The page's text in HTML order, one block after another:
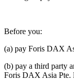
Before you:
(a) pay Foris DAX
(b) pay a third party
Foris DAX Asia Pte.